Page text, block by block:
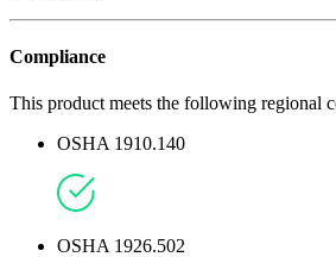
Compliance
This product meets the following regional
OSHA 1910.140
OSHA 1926.502